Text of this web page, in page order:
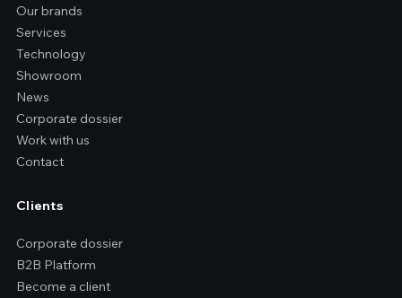
Our brands
Services
Technology
Showroom
News
Corporate dossier
Work with us
Contact
Clients
Corporate dossier
B2B Platform
Become a client